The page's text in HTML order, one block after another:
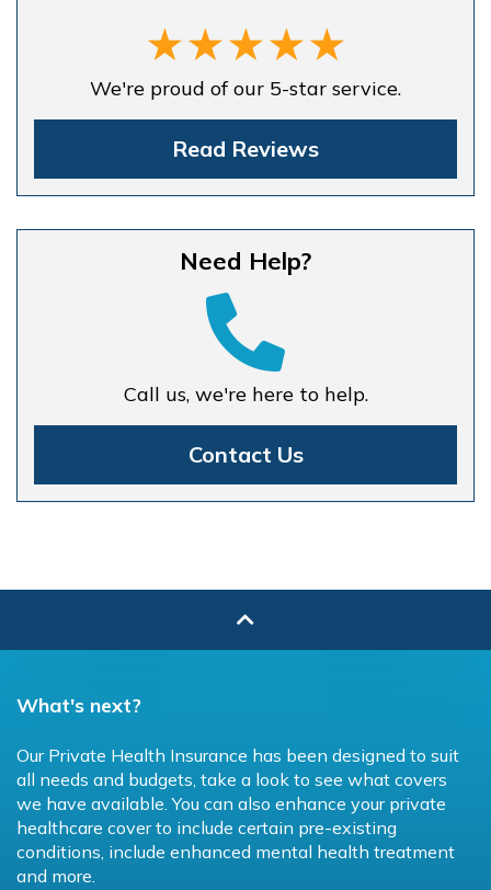
We're proud of our 5-star service.
Read Reviews
Need Help?
Call us, we're here to help.
Contact Us
What's next?
Our Private Health Insurance has been designed to suit
all needs and budgets, take a look to see what covers
we have available. You can also enhance your private
healthcare cover to include certain pre-existing
conditions, include enhanced mental health treatment
and more.